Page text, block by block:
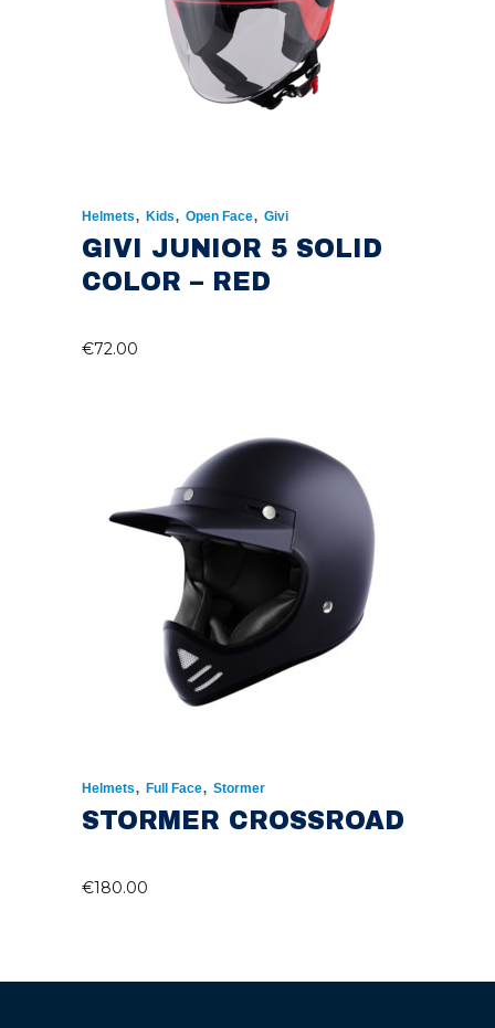
Helmets, Kids, Open Face, Givi
GIVI JUNIOR 5 SOLID
COLOR – RED
€72.00
Helmets, Full Face, Stormer
STORMER CROSSROAD
€180.00